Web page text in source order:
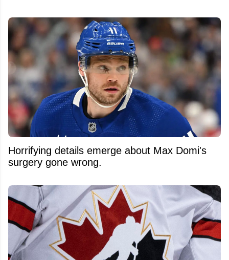
Horrifying details emerge about Max Domi's
surgery gone wrong.